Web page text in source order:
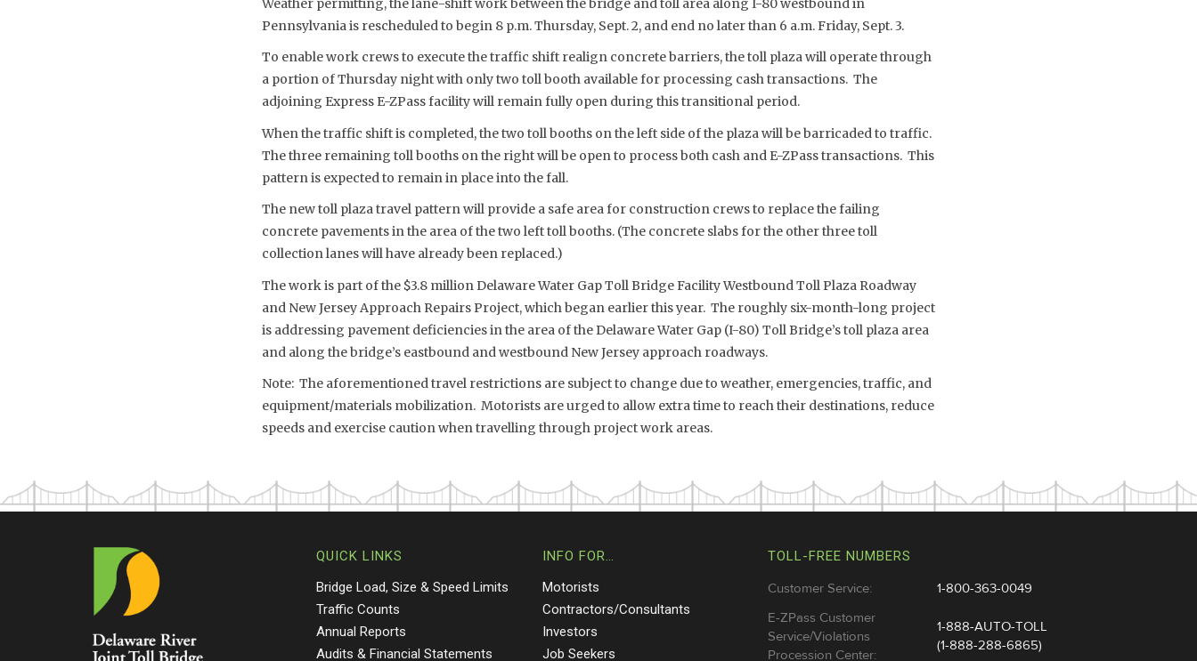
Pennsylvania is rescheduled to begin 8 p.m. Thursday, Sept. 2, and end no later than 6 a.m. Friday, Sept. 3.
To enable work crews to execute the traffic shift realign concrete barriers, the toll plaza will operate through
a portion of Thursday night with only two toll booth available for processing cash transactions. The
adjoining Express E-ZPass facility will remain fully open during this transitional period.
When the traffic shift is completed, the two toll booths on the left side of the plaza will be barricaded to traffic.
The three remaining toll booths on the right will be open to process both cash and E-ZPass transactions. This
pattern is expected to remain in place into the fall.
The new toll plaza travel pattern will provide a safe area for construction crews to replace the failing
concrete pavements in the area of the two left toll booths. (The concrete slabs for the other three toll
collection lanes will have already been replaced.)
The work is part of the $3.8 million Delaware Water Gap Toll Bridge Facility Westbound Toll Plaza Roadway
and New Jersey Approach Repairs Project, which began earlier this year. The roughly six-month-long project
is addressing pavement deficiencies in the area of the Delaware Water Gap (I-80) Toll Bridge’s toll plaza area
and along the bridge’s eastbound and westbound New Jersey approach roadways.
Note: The aforementioned travel restrictions are subject to change due to weather, emergencies, traffic, and
equipment/materials mobilization. Motorists are urged to allow extra time to reach their destinations, reduce
speeds and exercise caution when travelling through project work areas.
QUICK LINKS
Bridge Load, Size & Speed Limits
Traffic Counts
Annual Reports
Audits & Financial Statements
INFO FOR…
Motorists
Contractors/Consultants
Investors
Job Seekers
TOLL-FREE NUMBERS
Customer Service:
1-800-363-0049
E-ZPass Customer
Service/Violations
Procession Center:
1-888-AUTO-TOLL
(1-888-288-6865)